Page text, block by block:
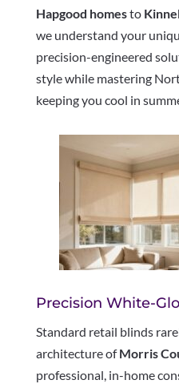
Hapgood homesto
we understand your
precision-engineered
style while mastering
keeping you cool in
Precision White-
Standard retail blinds
architecture ofMorris
professional, in-home